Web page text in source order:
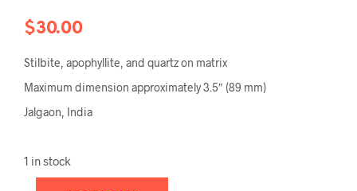
$30.00
Stilbite, apophyllite, and quartz on matrix
Maximum dimension approximately 3.5″ (89 mm)
Jalgaon, India
1 in stock